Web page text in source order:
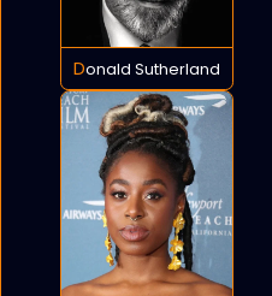
Donald Sutherland